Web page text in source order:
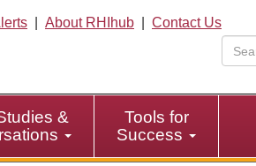
About RHIhub
Contact Us
&
Tools for
Success